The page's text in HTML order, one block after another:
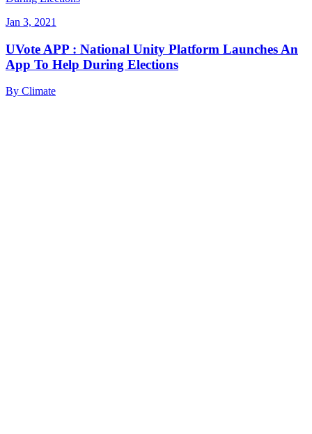
Jan 3, 2021
UVote APP : National Unity Platform Launches An
App To Help During Elections
By Climate